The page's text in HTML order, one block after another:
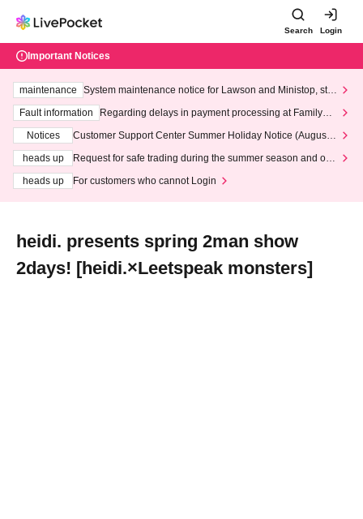
Search Login
Important Notices
maintenance
System maintenance notice for Lawson and Ministop, star
ting at 3:00 AM on Wednesday (Wed)
Fault information
Regarding delays in payment processing at FamilyMa
Notices
Customer Support Center Summer Holiday Notice (August 1
heads up
Request for safe trading during the summer season and our
heads up
For customers who cannot Login
heidi. presents spring 2man show
2days! [heidi.×Leetspeak monsters]